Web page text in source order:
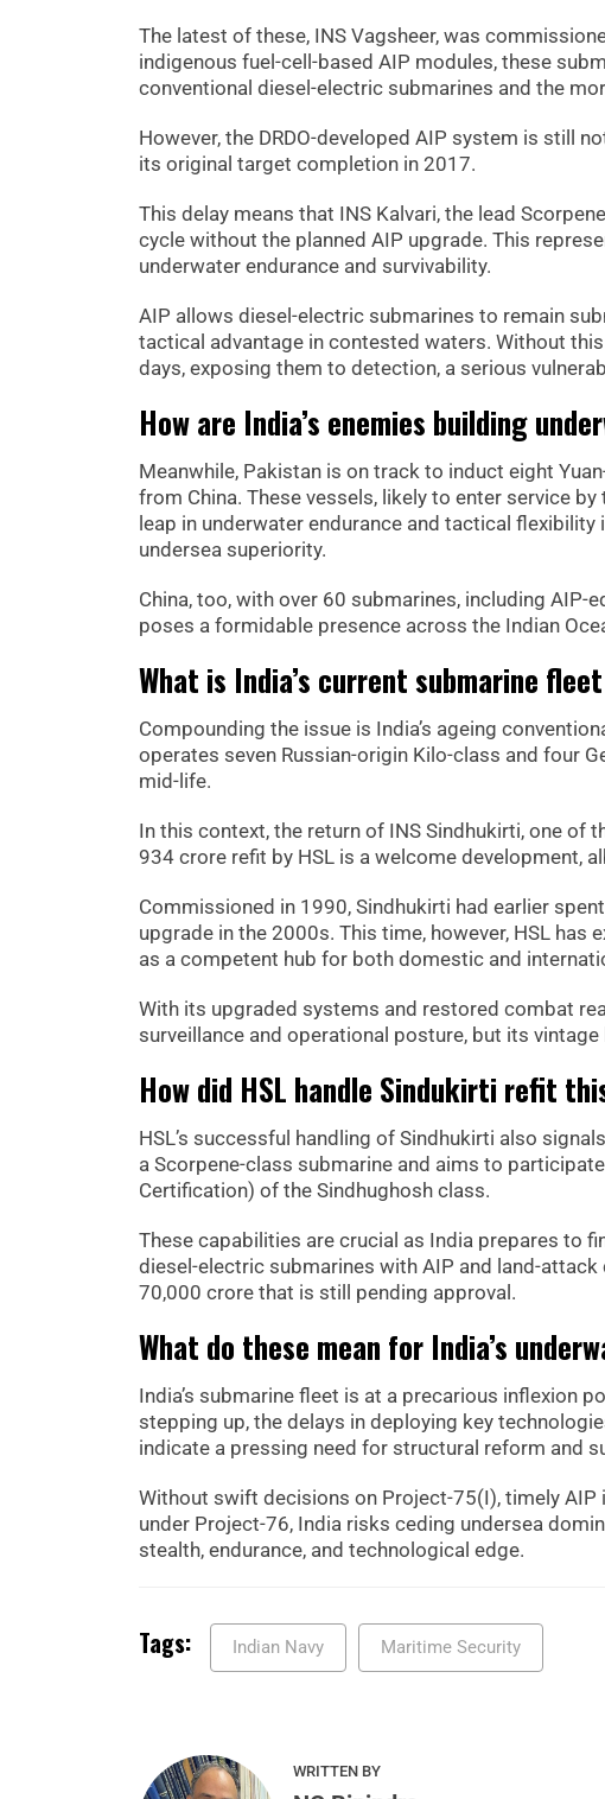
The latest of these, INS Vagsheer, was
indigenous fuel-cell-based AIP modules, these
conventional diesel-electric submarines and the
However, the DRDO-developed AIP system is still
its original target completion in 2017.
This delay means that INS Kalvari, the lead
cycle without the planned AIP upgrade. This
underwater endurance and survivability.
AIP allows diesel-electric submarines to remain
tactical advantage in contested waters. Without
days, exposing them to detection, a serious
How are India’s enemies building
Meanwhile, Pakistan is on track to induct eight
from China. These vessels, likely to enter service
leap in underwater endurance and tactical
undersea superiority.
China, too, with over 60 submarines, including
poses a formidable presence across the Indian
What is India’s current submarine
Compounding the issue is India’s ageing
operates seven Russian-origin Kilo-class and four
mid-life.
In this context, the return of INS Sindhukirti, one of
934 crore refit by HSL is a welcome development,
Commissioned in 1990, Sindhukirti had earlier
upgrade in the 2000s. This time, however, HSL
as a competent hub for both domestic and
With its upgraded systems and restored combat
surveillance and operational posture, but its
How did HSL handle Sindukirti refit
HSL’s successful handling of Sindhukirti also
a Scorpene-class submarine and aims to
Certification) of the Sindhughosh class.
These capabilities are crucial as India prepares to
diesel-electric submarines with AIP and land-
70,000 crore that is still pending approval.
What do these mean for India’s
India’s submarine fleet is at a precarious inflexion
stepping up, the delays in deploying key
indicate a pressing need for structural reform and
Without swift decisions on Project-75(I), timely
under Project-76, India risks ceding undersea
stealth, endurance, and technological edge.
Tags: Indian Navy Maritime Security
WRITTEN BY